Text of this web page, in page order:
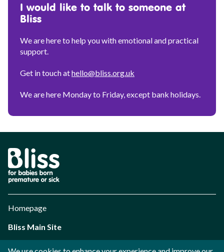
I would like to talk to someone at
Bliss
We are here to help you with emotional and practical
support.
Get in touch athello@bliss.org.uk
We are here Monday to Friday, except bank holidays.
Parent
Homepage
Bliss Main Site